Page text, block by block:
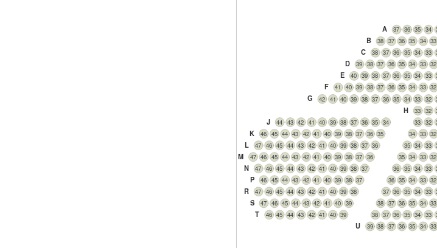
34
35
36
37
A
33
34
35
36
37
38
B
33
34
35
36
37
38
C
32
33
34
35
36
37
38
39
D
33
34
35
36
37
38
39
40
E
32
33
34
35
36
37
38
39
40
41
F
32
33
34
35
36
37
38
39
40
41
42
G
32
33
H
32
33
34
35
36
37
38
39
40
41
42
43
44
J
32
33
34
35
36
37
38
39
40
41
42
43
44
45
46
K
33
34
35
36
37
38
39
40
41
42
43
44
45
46
47
L
32
33
34
35
36
37
38
39
40
41
42
43
44
45
46
47
M
33
34
35
36
37
38
39
40
41
42
43
44
45
46
47
N
32
33
34
35
36
37
38
39
40
41
42
43
44
45
46
P
33
34
35
36
37
38
39
40
41
42
43
44
45
46
47
R
33
34
35
36
37
38
39
40
41
42
43
44
45
46
47
S
33
34
35
36
37
38
39
40
41
42
43
44
45
46
T
33
34
35
36
37
38
39
U